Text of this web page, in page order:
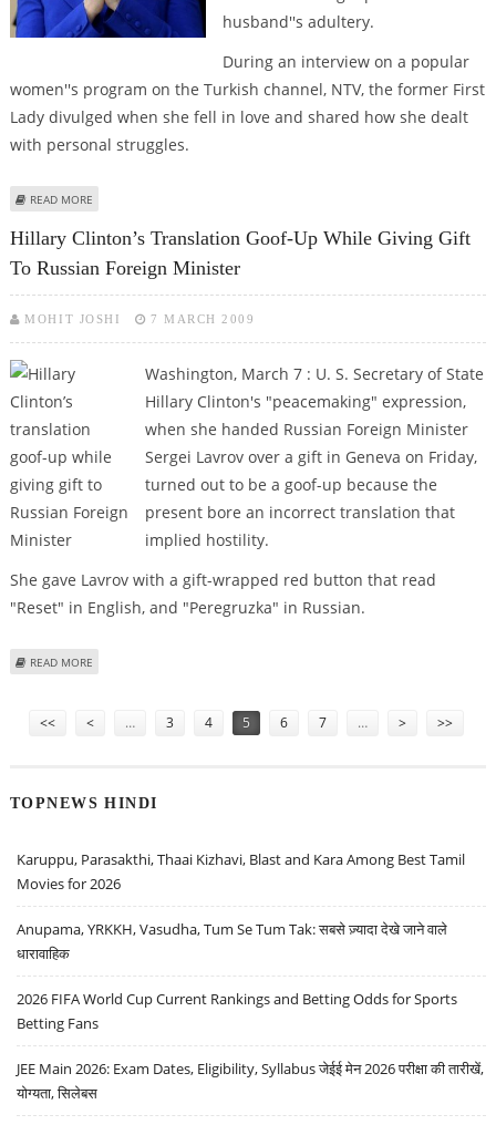
husband''s adultery.
During an interview on a popular
women''s program on the Turkish channel, NTV, the former First
Lady divulged when she fell in love and shared how she dealt
with personal struggles.
READ MORE
Hillary Clinton’s Translation Goof-Up While Giving Gift
To Russian Foreign Minister
MOHIT JOSHI 7 MARCH 2009
Washington, March 7 : U. S. Secretary of State
Hillary Clinton's "peacemaking" expression,
when she handed Russian Foreign Minister
Sergei Lavrov over a gift in Geneva on Friday,
turned out to be a goof-up because the
present bore an incorrect translation that
implied hostility.
She gave Lavrov with a gift-wrapped red button that read
"Reset" in English, and "Peregruzka" in Russian.
READ MORE
<< < … 3 4 5 6 7 … > >>
TOPNEWS HINDI
Karuppu, Parasakthi, Thaai Kizhavi, Blast and Kara Among Best Tamil
Movies for 2026
Anupama, YRKKH, Vasudha, Tum Se Tum Tak: सबसे ज़्यादा देखे जाने वाले
धारावाहिक
2026 FIFA World Cup Current Rankings and Betting Odds for Sports
Betting Fans
JEE Main 2026: Exam Dates, Eligibility, Syllabus जेईई मेन 2026 परीक्षा की तारीखें,
योग्यता, सिलेबस